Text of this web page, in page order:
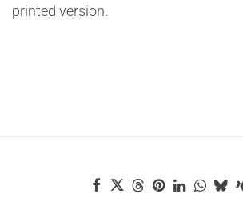
printed version.